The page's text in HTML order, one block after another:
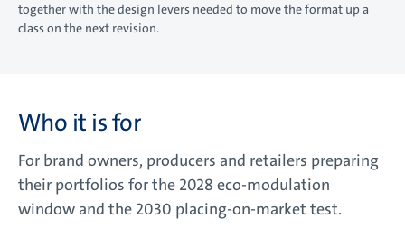
together with the design levers needed to move the format up a
class on the next revision.
Who it is for
For brand owners, producers and retailers preparing
their portfolios for the 2028 eco-modulation
window and the 2030 placing-on-market test.